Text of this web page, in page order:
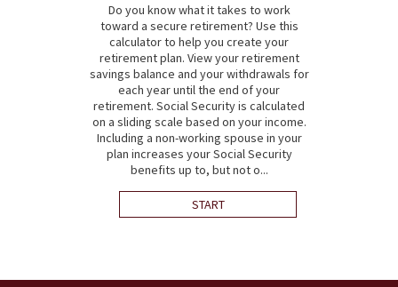
Do you know what it takes to work
toward a secure retirement? Use this
calculator to help you create your
retirement plan. View your retirement
savings balance and your withdrawals for
each year until the end of your
retirement. Social Security is calculated
on a sliding scale based on your income.
Including a non-working spouse in your
plan increases your Social Security
benefits up to, but not o...
START